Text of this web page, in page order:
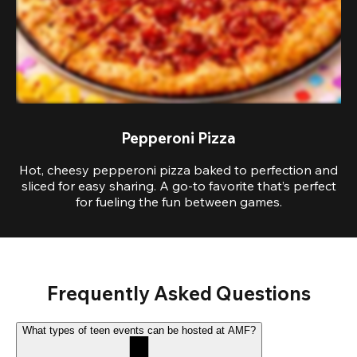
Pepperoni Pizza
Hot, cheesy pepperoni pizza baked to perfection and
sliced for easy sharing. A go-to favorite that’s perfect
for fueling the fun between games.
Frequently Asked Questions
What types of teen events can be hosted at AMF?